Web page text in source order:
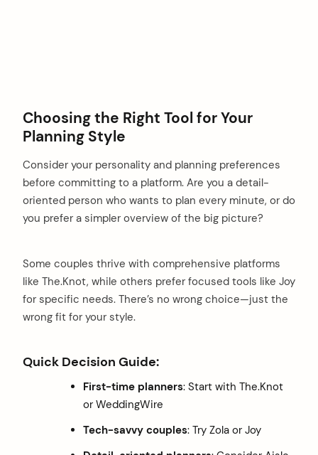
Choosing the Right Tool for Your
Planning Style
Consider your personality and planning preferences
before committing to a platform. Are you a detail-
oriented person who wants to plan every minute, or do
you prefer a simpler overview of the big picture?
Some couples thrive with comprehensive platforms
like The.Knot, while others prefer focused tools like Joy
for specific needs. There’s no wrong choice—just the
wrong fit for your style.
Quick Decision Guide:
First-time planners: Start with The.Knot
or WeddingWire
Tech-savvy couples: Try Zola or Joy